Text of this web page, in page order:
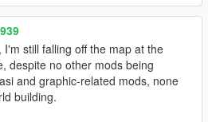
for the safe cracker game)
(comptibility for the safe cracker
Interior[MLO]
the whole place was rebuilt
[MLO] on the map for the Safe
I'm still falling off the map at the
despite no other mods being
and graphic-related mods, none
building.